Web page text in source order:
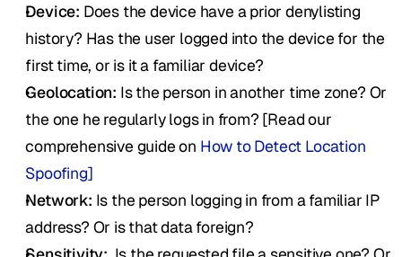
Device: Does the device have a prior denylisting
history? Has the user logged into the device for the
first time, or is it a familiar device?
Geolocation: Is the person in another time zone? Or
the one he regularly logs in from? [Read our
comprehensive guide on How to Detect Location
Spoofing]
Network: Is the person logging in from a familiar IP
address? Or is that data foreign?